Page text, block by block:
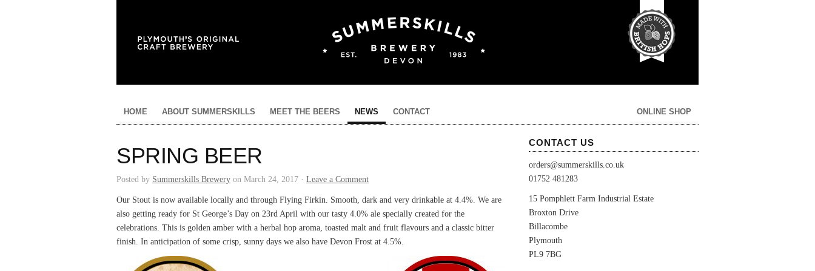
HOME ABOUT SUMMERSKILLS MEET THE BEERS NEWS CONTACT ONLINE SHOP
SPRING BEER
Posted by Summerskills Brewery on March 24, 2017 · Leave a Comment
Our Stout is now available locally and through Flying Firkin. Smooth, dark and very drinkable at 4.4%. We are
also getting ready for St George’s Day on 23rd April with our tasty 4.0% ale specially created for the
celebrations. This is golden amber with a herbal hop aroma, toasted malt and fruit flavours and a classic bitter
finish. In anticipation of some crisp, sunny days we also have Devon Frost at 4.5%.
CONTACT US
orders@summerskills.co.uk
01752 481283
15 Pomphlett Farm Industrial Estate
Broxton Drive
Billacombe
Plymouth
PL9 7BG